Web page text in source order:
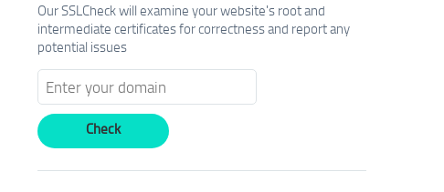
Our SSLCheck will examine your website's root and
intermediate certificates for correctness and report any
potential issues